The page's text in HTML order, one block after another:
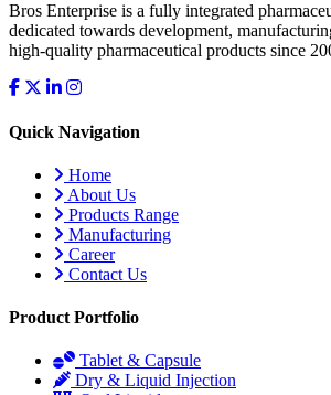
Bros Enterprise is a fully integrated
dedicated towards development,
high-quality pharmaceutical products since
Quick Navigation
Home
About Us
Products Range
Manufacturing
Career
Contact Us
Product Portfolio
Tablet & Capsule
Dry & Liquid Injection